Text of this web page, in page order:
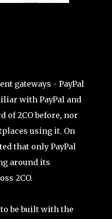
gateways - PayPal
with PayPal and
of 2CO before, nor
using it. On
that only PayPal
around its
2CO.
be built with the